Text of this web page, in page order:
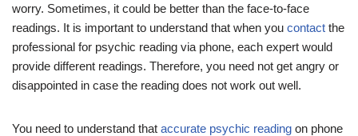
worry. Sometimes, it could be better than the face-to-face
readings. It is important to understand that when you contact the
professional for psychic reading via phone, each expert would
provide different readings. Therefore, you need not get angry or
disappointed in case the reading does not work out well.
You need to understand that accurate psychic reading on phone